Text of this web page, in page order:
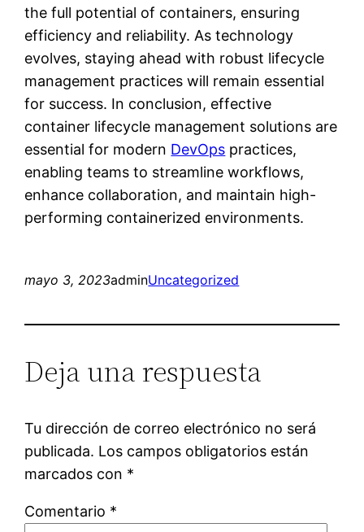
the full potential of containers, ensuring
efficiency and reliability. As technology
evolves, staying ahead with robust lifecycle
management practices will remain essential
for success. In conclusion, effective
container lifecycle management solutions are
essential for modern DevOps practices,
enabling teams to streamline workflows,
enhance collaboration, and maintain high-
performing containerized environments.
mayo 3, 2023adminUncategorized
Deja una respuesta
Tu dirección de correo electrónico no será
publicada. Los campos obligatorios están
marcados con *
Comentario *